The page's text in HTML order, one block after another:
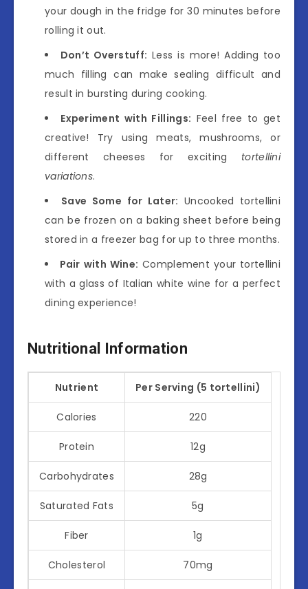
your dough in the fridge for 30 minutes before
rolling it out.
Don’t Overstuff: Less is more! Adding too
much filling can make sealing difficult and
result in bursting during cooking.
Experiment with Fillings: Feel free to get
creative! Try using meats, mushrooms, or
different cheeses for exciting tortellini
variations.
Save Some for Later: Uncooked tortellini
can be frozen on a baking sheet before being
stored in a freezer bag for up to three months.
Pair with Wine: Complement your tortellini
with a glass of Italian white wine for a perfect
dining experience!
Nutritional Information
Nutrient Per Serving (5 tortellini)
Calories 220
Protein 12g
Carbohydrates 28g
Saturated Fats 5g
Fiber 1g
Cholesterol 70mg